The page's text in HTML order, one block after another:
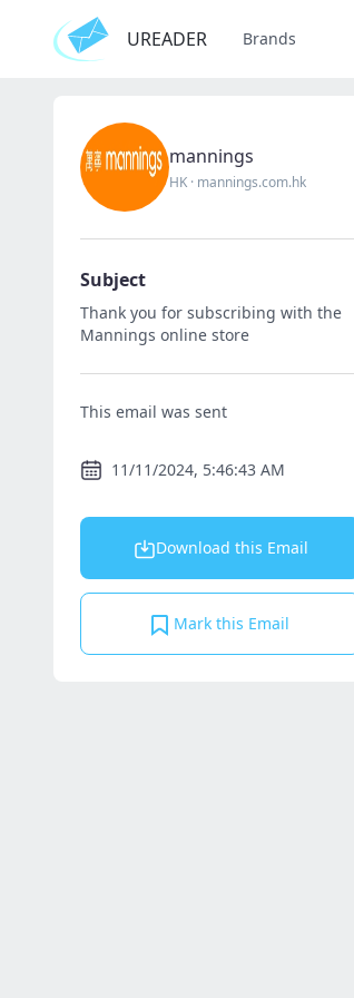
UREADER Brands
mannings
HK · mannings.com.hk
Subject
Thank you for subscribing with the
Mannings online store
This email was sent
11/11/2024, 5:46:43 AM
Download this Email
Mark this Email